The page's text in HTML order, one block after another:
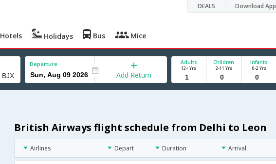
DEALS Download App
Hotels Holidays Bus Mice
Departure
Add Return
Adults
12+ Yrs
Children
2-11 Yrs
Infants
0-2 Yrs
British Airways flight schedule from Delhi to Leon
Airlines Depart Duration Arrival